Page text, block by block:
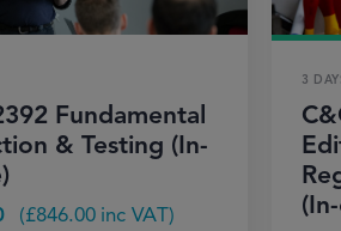
Fundamental
& Testing (In-
(£846.00inc VAT)
3